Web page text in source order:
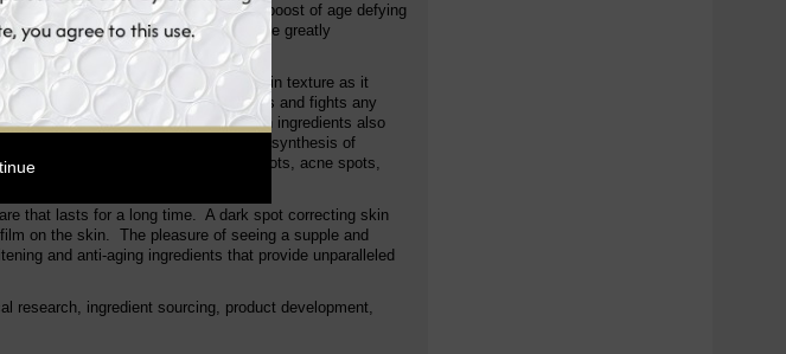
action to provide skin with a mega-boost of age defying
Inhibits melanin production, while greatly
radiant.
dark sport corrector clears the skin texture as it
pigmentation spots, smoothes and fights any
of natural anti-melanin ingredients also
tone while blocking the epidermic biosynthesis of
the skin. Effectively lightens dark spots, acne spots,
and younger looking skin.
that lasts for a long time. A dark spot correcting skin
on the skin. The pleasure of seeing a supple and
and anti-aging ingredients that provide unparalleled
ingredient sourcing, product development,